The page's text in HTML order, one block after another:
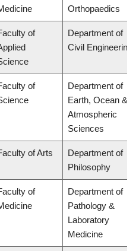
Orthopaedics
of
Department of
Civil Engineering
of
Department of
Earth, Ocean &
Atmospheric
Sciences
of Arts
Department of
Philosophy
of
Department of
Pathology &
Laboratory
Medicine